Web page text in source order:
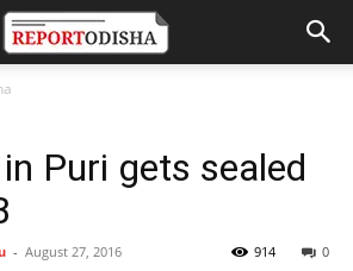
Puri gets sealed
- August 27, 2016 0
914